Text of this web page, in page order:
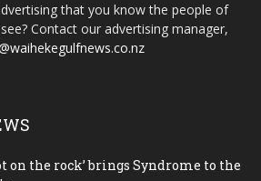
that you know the people of
Contact our advertising manager,
on the rock’ brings Syndrome to the